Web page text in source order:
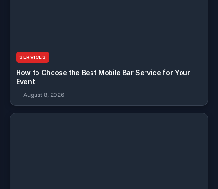
SERVICES
How to Choose the Best Mobile Bar Service for Your
Event
August 8, 2026